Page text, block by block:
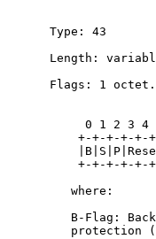
      Type: 43
Length:
      Flags: 1 octet.
0 1 2 3 4
+-+-+-+-+-
+-+-+-+-+-
         where:
B-Flag:
protection